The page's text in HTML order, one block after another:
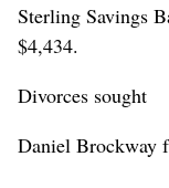
Sterling Savings
$4,434.
Divorces sought
Daniel Brockway